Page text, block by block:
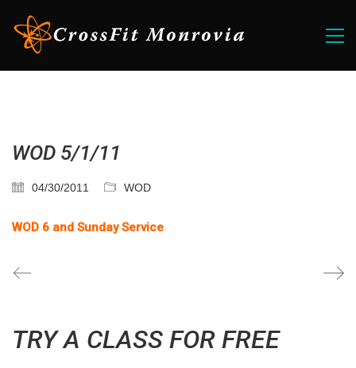
WOD 5/1/11
04/30/2011 WOD
WOD 6 and Sunday Service
TRY A CLASS FOR FREE